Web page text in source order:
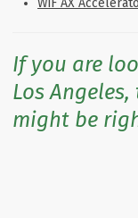
WiF AX
If you are
Los
might be